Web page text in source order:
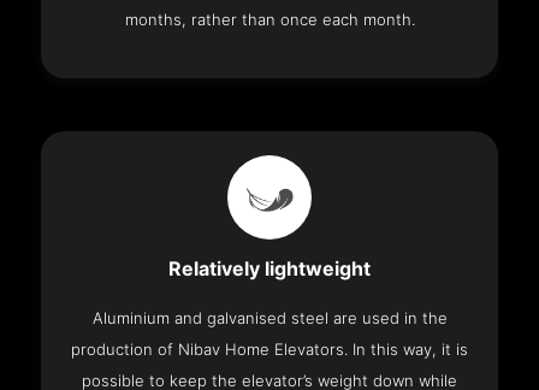
months, rather than once each month.
Relatively lightweight
Aluminium and galvanised steel are used in the
production of Nibav Home Elevators. In this way, it is
possible to keep the elevator’s weight down while